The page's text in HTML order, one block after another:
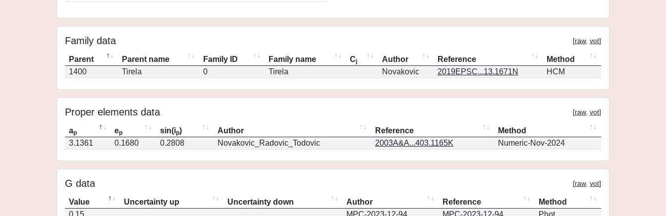
Family data [raw, vot]
Parent Parent name Family ID Family name Cj Author Reference
Method
1400
Tirela 0 Tirela Novakovic 2019EPSC...13.1671N HCM
Proper elements data [raw, vot]
ap ep sin(ip) Author Reference
Method
3.1361
0.1680 0.2808 Novakovic_Radovic_Todovic 2003A&A...403.1165K Numeric-Nov-2024
G data [raw, vot]
Value Uncertainty up Uncertainty down Author Reference
Method
0.15
MPC-2023-12-94 MPC-2023-12-94 Phot